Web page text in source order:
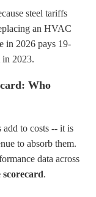
steel tariffs
an HVAC
in 2026 pays 19-
in 2023.
Who
to costs -- it is
to absorb them.
data across
.